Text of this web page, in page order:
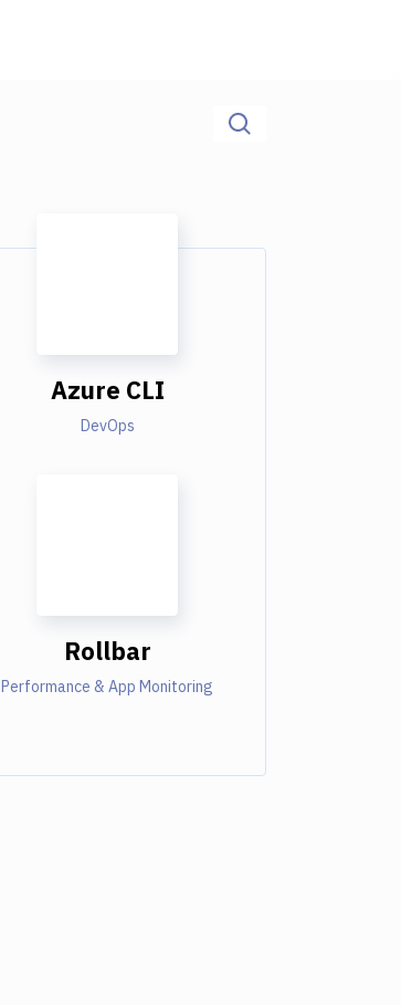
Azure CLI
DevOps
Rollbar
Performance & App Monitoring